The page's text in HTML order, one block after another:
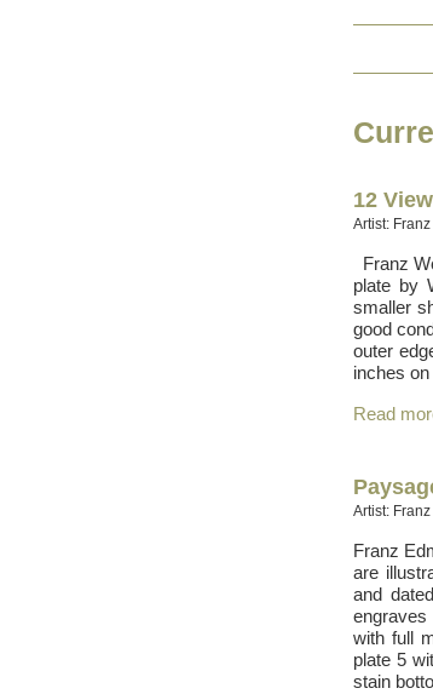
12
Artist:
Franz
plate by
smaller
good
outer
inches
Read
Artist:
Franz
are
and
engraves
with full
plate 5
stain